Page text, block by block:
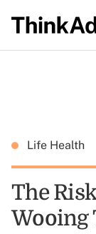
Life Health
The
Wooing